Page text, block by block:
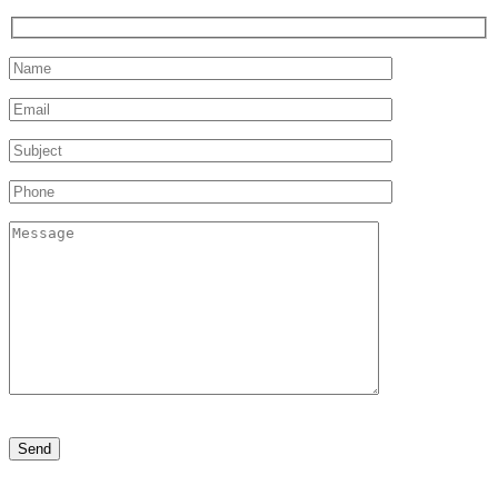
leave